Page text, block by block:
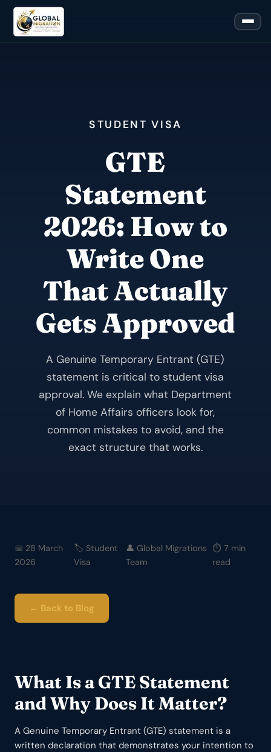
STUDENT VISA
GTE
Statement
2026: How to
Write One
That Actually
Gets Approved
A Genuine Temporary Entrant (GTE)
statement is critical to student visa
approval. We explain what Department
of Home Affairs officers look for,
common mistakes to avoid, and the
exact structure that works.
📅 28 March
2026
🏷️ Student
Visa
👤 Global Migrations
Team
⏱️ 7 min
read
← Back to Blog
What Is a GTE Statement
and Why Does It Matter?
A Genuine Temporary Entrant (GTE) statement is a
written declaration that demonstrates your intention to